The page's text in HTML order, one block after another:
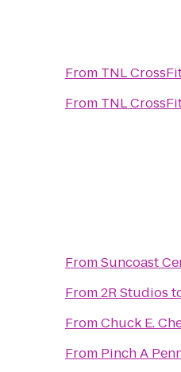
From TNL
From TNL
FromSuncoast
From2R Studios
FromChuck E.
From Pinch A